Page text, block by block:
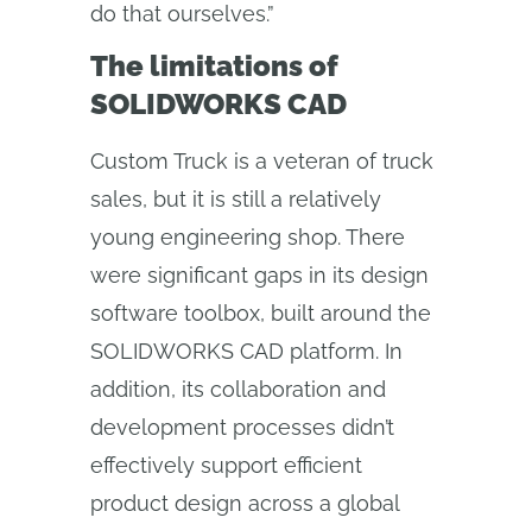
do that ourselves.”
The limitations of
SOLIDWORKS CAD
Custom Truck is a veteran of truck
sales, but it is still a relatively
young engineering shop. There
were significant gaps in its design
software toolbox, built around the
SOLIDWORKS CAD platform. In
addition, its collaboration and
development processes didn’t
effectively support efficient
product design across a global